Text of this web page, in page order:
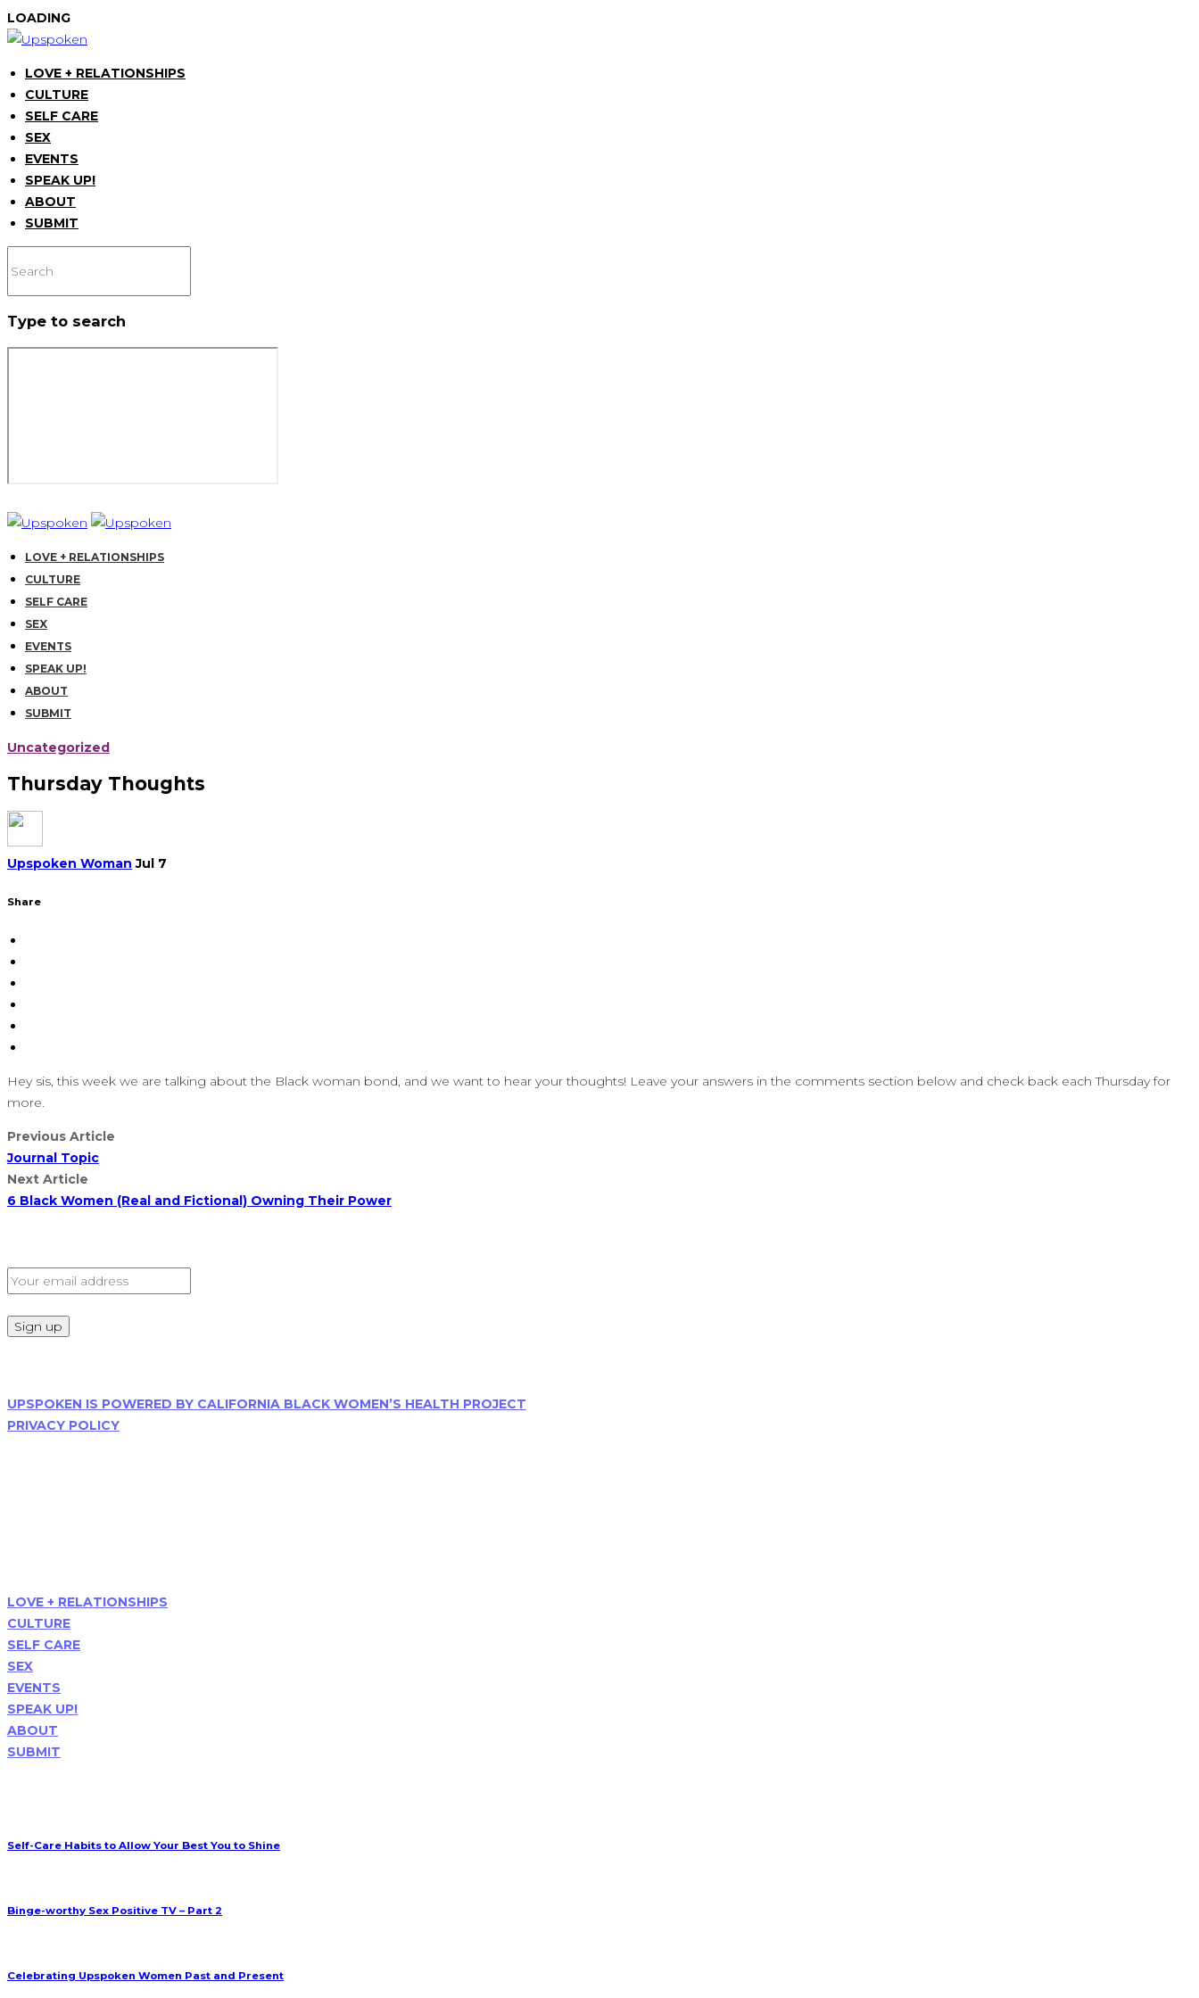
LOADING
LOVE + RELATIONSHIPS
CULTURE
SELF CARE
SEX
EVENTS
SPEAK UP!
ABOUT
SUBMIT
Type to search
LOVE + RELATIONSHIPS
CULTURE
SELF CARE
SEX
EVENTS
SPEAK UP!
ABOUT
SUBMIT
Uncategorized
Thursday Thoughts
Upspoken Woman Jul 7
Share
Hey sis, this week we are talking about the Black woman bond, and we want to hear your thoughts! Leave your answers in the comments section below and check back each Thursday for
more.
Previous Article
Journal Topic
Next Article
6 Black Women (Real and Fictional) Owning Their Power
UPSPOKEN IS POWERED BY CALIFORNIA BLACK WOMEN’S HEALTH PROJECT
PRIVACY POLICY
LOVE + RELATIONSHIPS
CULTURE
SELF CARE
SEX
EVENTS
SPEAK UP!
ABOUT
SUBMIT
Self-Care Habits to Allow Your Best You to Shine
Binge-worthy Sex Positive TV – Part 2
Celebrating Upspoken Women Past and Present